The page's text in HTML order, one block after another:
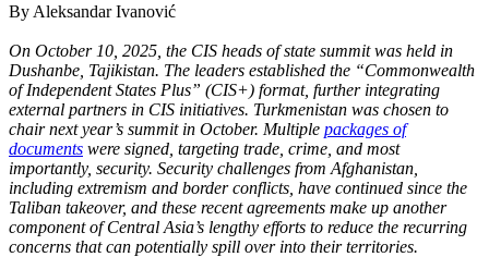
By Aleksandar Ivanović
On October 10, 2025, the CIS heads of state summit was held in
Dushanbe, Tajikistan. The leaders established the “Commonwealth
of Independent States Plus” (CIS+) format, further integrating
external partners in CIS initiatives. Turkmenistan was chosen to
chair next year’s summit in October. Multiple packages of
documents were signed, targeting trade, crime, and most
importantly, security. Security challenges from Afghanistan,
including extremism and border conflicts, have continued since the
Taliban takeover, and these recent agreements make up another
component of Central Asia’s lengthy efforts to reduce the recurring
concerns that can potentially spill over into their territories.